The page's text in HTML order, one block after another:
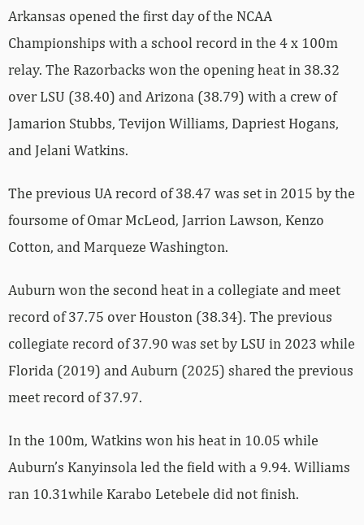
Arkansas opened the first day of the NCAA
Championships with a school record in the 4 x 100m
relay. The Razorbacks won the opening heat in 38.32
over LSU (38.40) and Arizona (38.79) with a crew of
Jamarion Stubbs, Tevijon Williams, Dapriest Hogans,
and Jelani Watkins.
The previous UA record of 38.47 was set in 2015 by the
foursome of Omar McLeod, Jarrion Lawson, Kenzo
Cotton, and Marqueze Washington.
Auburn won the second heat in a collegiate and meet
record of 37.75 over Houston (38.34). The previous
collegiate record of 37.90 was set by LSU in 2023 while
Florida (2019) and Auburn (2025) shared the previous
meet record of 37.97.
In the 100m, Watkins won his heat in 10.05 while
Auburn’s Kanyinsola led the field with a 9.94. Williams
ran 10.31while Karabo Letebele did not finish.